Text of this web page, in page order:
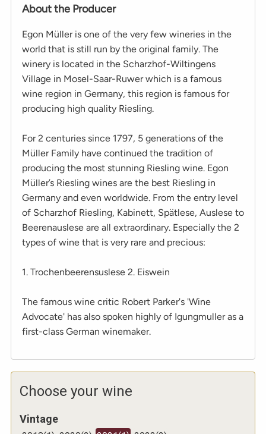
About the Producer
Egon Müller is one of the very few wineries in the
world that is still run by the original family. The
winery is located in the Scharzhof-Wiltingens
Village in Mosel-Saar-Ruwer which is a famous
wine region in Germany, this region is famous for
producing high quality Riesling.
For 2 centuries since 1797, 5 generations of the
Müller Family have continued the tradition of
producing the most stunning Riesling wine. Egon
Müller’s Riesling wines are the best Riesling in
Germany and even worldwide. From the entry level
of Scharzhof Riesling, Kabinett, Spätlese, Auslese to
Beerenauslese are all extraordinary. Especially the 2
types of wine that is very rare and precious:
1. Trochenbeerensuslese 2. Eiswein
The famous wine critic Robert Parker's 'Wine
Advocate' has also spoken highly of Igungmuller as a
first-class German winemaker.
Choose your wine
Vintage